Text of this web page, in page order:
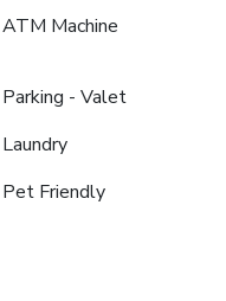
maker and mini bar.
and toiletries in the
A delightful
your day, and at
in a scrumptious
of coffee! An on-site
of authentic,
-- or whenever you
ATM Machine
Parking - Valet
Laundry
Pet Friendly